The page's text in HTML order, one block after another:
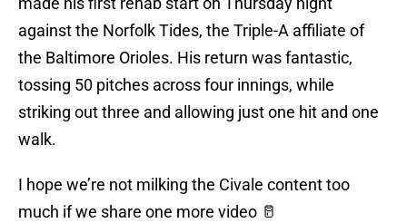
against the Norfolk Tides, the Triple-A affiliate of
the Baltimore Orioles. His return was fantastic,
tossing 50 pitches across four innings, while
striking out three and allowing just one hit and one
walk.
I hope we’re not milking the Civale content too
much if we share one more video 🥛